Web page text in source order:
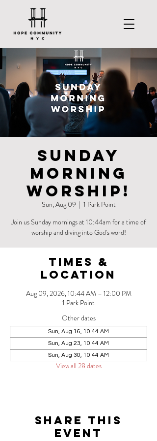
Sunday
Morning
Worship!
Sun, Aug 09
  |
1 Park Point
Join us Sunday mornings at 10:44am for a time of
worship and diving into God's word!
Times &
Location
Aug 09, 2026, 10:44 AM – 12:00 PM
1 Park Point
Other dates
Sun, Aug 16, 10:44 AM
Sun, Aug 23, 10:44 AM
Sun, Aug 30, 10:44 AM
View all 28 dates
Share this
event